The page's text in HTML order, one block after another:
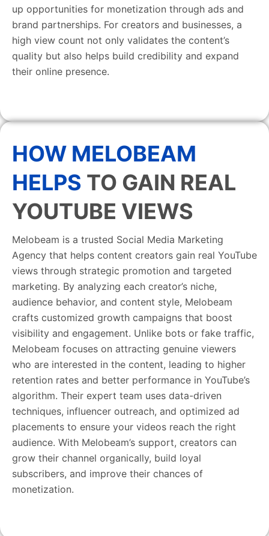
up opportunities for monetization through ads and
brand partnerships. For creators and businesses, a
high view count not only validates the content’s
quality but also helps build credibility and expand
their online presence.
HOW MELOBEAM
HELPS TO GAIN REAL
YOUTUBE VIEWS
Melobeam is a trusted Social Media Marketing
Agency that helps content creators gain real YouTube
views through strategic promotion and targeted
marketing. By analyzing each creator’s niche,
audience behavior, and content style, Melobeam
crafts customized growth campaigns that boost
visibility and engagement. Unlike bots or fake traffic,
Melobeam focuses on attracting genuine viewers
who are interested in the content, leading to higher
retention rates and better performance in YouTube’s
algorithm. Their expert team uses data-driven
techniques, influencer outreach, and optimized ad
placements to ensure your videos reach the right
audience. With Melobeam’s support, creators can
grow their channel organically, build loyal
subscribers, and improve their chances of
monetization.